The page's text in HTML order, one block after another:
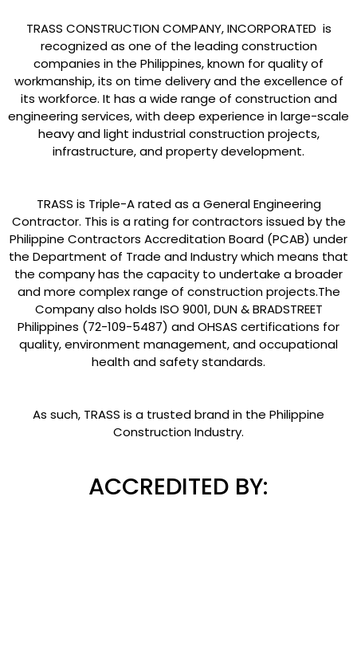
TRASS CONSTRUCTION COMPANY, INCORPORATED is
recognized as one of the leading construction
companies in the Philippines, known for quality of
workmanship, its on time delivery and the excellence of
its workforce. It has a wide range of construction and
engineering services, with deep experience in large-scale
heavy and light industrial construction projects,
infrastructure, and property development.
TRASS is Triple-A rated as a General Engineering
Contractor. This is a rating for contractors issued by the
Philippine Contractors Accreditation Board (PCAB) under
the Department of Trade and Industry which means that
the company has the capacity to undertake a broader
and more complex range of construction projects.The
Company also holds ISO 9001, DUN & BRADSTREET
Philippines (72-109-5487) and OHSAS certifications for
quality, environment management, and occupational
health and safety standards.
As such, TRASS is a trusted brand in the Philippine
Construction Industry.
ACCREDITED BY: